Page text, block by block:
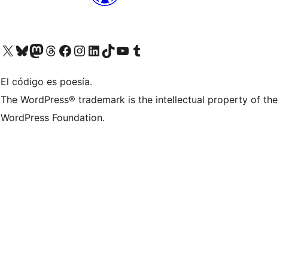
Visit our X (formerly Twitter) account
Visit our Bluesky account
Visit our Mastodon account
Visit our Threads account
Visit our Facebook page
Visit our Instagram account
Visit our LinkedIn account
Visit our TikTok account
Visit our YouTube channel
Visit our Tumblr account
El código es poesía.
The WordPress® trademark is the intellectual property of the
WordPress Foundation.